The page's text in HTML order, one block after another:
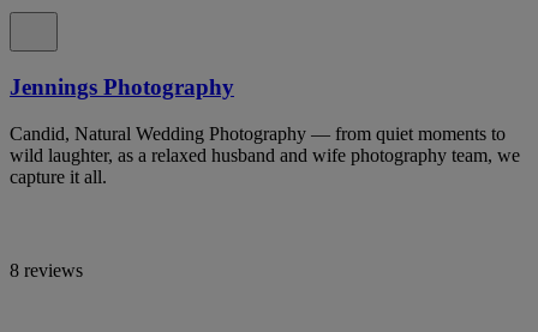
Jennings Photography
Candid, Natural Wedding Photography — from quiet moments to
wild laughter, as a relaxed husband and wife photography team, we
capture it all.
8 reviews